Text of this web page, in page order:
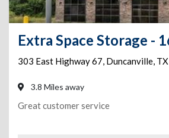
303 East Highway 67, Duncanville, TX
3.8 Miles away
Great customer service